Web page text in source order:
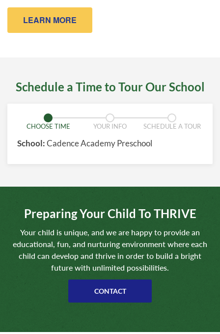
LEARN MORE
Schedule a Time to Tour Our School
CHOOSE TIME YOUR INFO SCHEDULE A TOUR
School:Cadence Academy Preschool
Preparing Your Child To THRIVE
Your child is unique, and we are happy to provide an
educational, fun, and nurturing environment where each
child can develop and thrive in order to build a bright
future with unlimited possibilities.
CONTACT